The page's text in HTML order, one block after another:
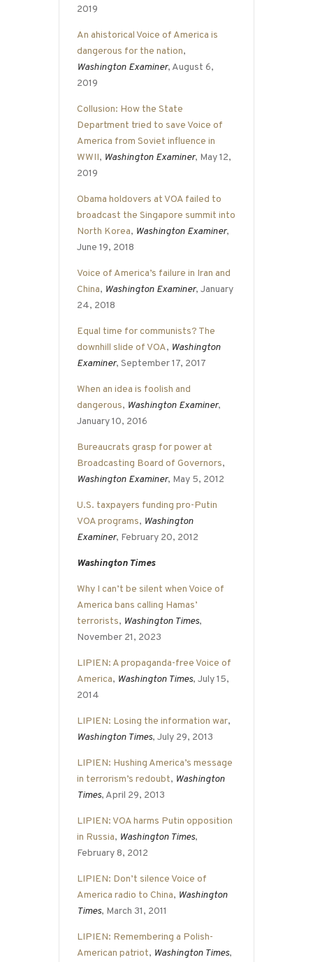
2019
An ahistorical Voice of America is
dangerous for the nation,
Washington Examiner, August 6,
2019
Collusion: How the State
Department tried to save Voice of
America from Soviet influence in
WWII, Washington Examiner, May 12,
2019
Obama holdovers at VOA failed to
broadcast the Singapore summit into
North Korea, Washington Examiner,
June 19, 2018
Voice of America’s failure in Iran and
China, Washington Examiner, January
24, 2018
Equal time for communists? The
downhill slide of VOA, Washington
Examiner, September 17, 2017
When an idea is foolish and
dangerous, Washington Examiner,
January 10, 2016
Bureaucrats grasp for power at
Broadcasting Board of Governors,
Washington Examiner, May 5, 2012
U.S. taxpayers funding pro-Putin
VOA programs, Washington
Examiner, February 20, 2012
Washington Times
Why I can’t be silent when Voice of
America bans calling Hamas’
terrorists, Washington Times,
November 21, 2023
LIPIEN: A propaganda-free Voice of
America, Washington Times, July 15,
2014
LIPIEN: Losing the information war,
Washington Times, July 29, 2013
LIPIEN: Hushing America’s message
in terrorism’s redoubt, Washington
Times, April 29, 2013
LIPIEN: VOA harms Putin opposition
in Russia, Washington Times,
February 8, 2012
LIPIEN: Don’t silence Voice of
America radio to China, Washington
Times, March 31, 2011
LIPIEN: Remembering a Polish-
American patriot, Washington Times,